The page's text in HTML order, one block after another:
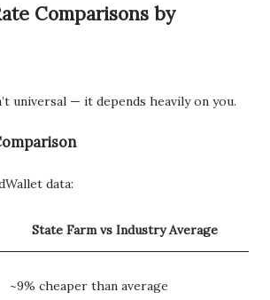
Comparisons by
universal — it depends heavily on you.
data:
State Farm vs Industry Average
~9% cheaper than average